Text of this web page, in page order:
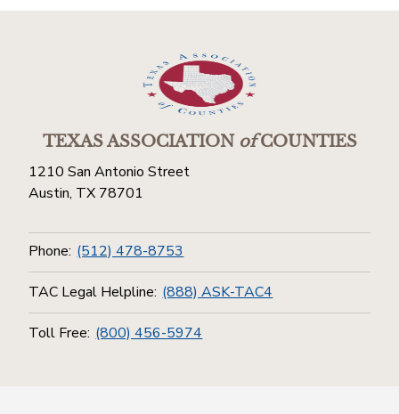
TEXAS ASSOCIATIONofCOUNTIES
1210 San Antonio Street
Austin, TX 78701
Phone: (512) 478-8753
TAC Legal Helpline: (888) ASK-TAC4
Toll Free: (800) 456-5974